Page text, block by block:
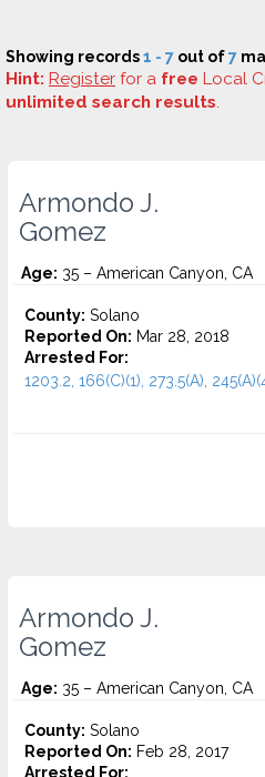
Showing records1 - 7 out of7
Hint: Register for a free Local
unlimited search results.
Armondo J.
Gomez
Age: 35 – American Canyon, CA
County: Solano
Reported On: Mar 28, 2018
Arrested For:
1203.2, 166(C)(1), 273.5(A),
Armondo J.
Gomez
Age: 35 – American Canyon, CA
County: Solano
Reported On: Feb 28, 2017
Arrested For: